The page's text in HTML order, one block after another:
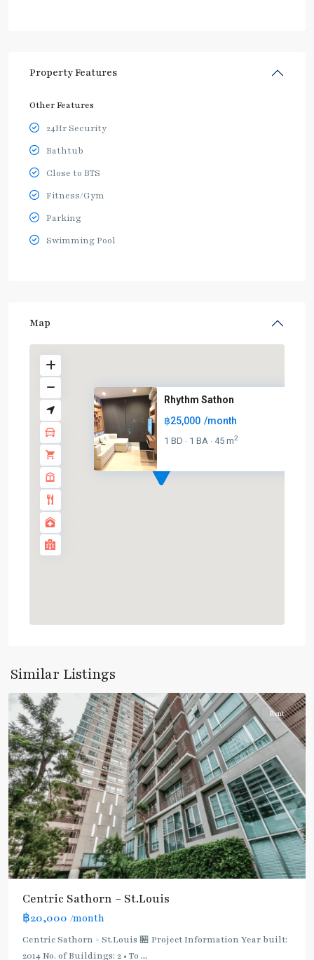
Property Features
Other Features
24Hr Security
Bathtub
Close to BTS
Fitness/Gym
Parking
Swimming Pool
Map
Rhythm Sathon
฿25,000 /month
1 BD · 1 BA · 45 m2
Similar Listings
Silom/Sathorn
Rent
Centric Sathorn – St.Louis
฿20,000 /month
Centric Sathorn - St.Louis 🏪 Project Information Year built:
2014 No. of Buildings: 2 • To ...